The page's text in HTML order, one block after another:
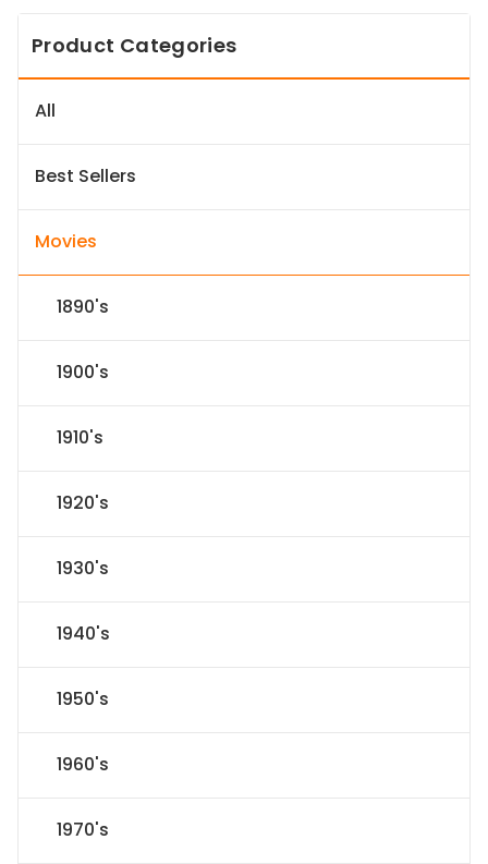
Product Categories
All
Best Sellers
Movies
1890's
1900's
1910's
1920's
1930's
1940's
1950's
1960's
1970's